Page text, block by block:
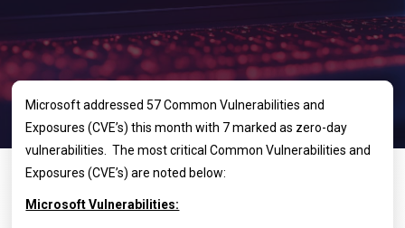
Microsoft addressed 57 Common Vulnerabilities and
Exposures (CVE’s) this month with 7 marked as zero-day
vulnerabilities. The most critical Common Vulnerabilities and
Exposures (CVE’s) are noted below:
Microsoft Vulnerabilities: